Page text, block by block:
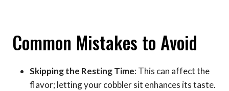
Common Mistakes to Avoid
Skipping the Resting Time: This can affect the
flavor; letting your cobbler sit enhances its taste.